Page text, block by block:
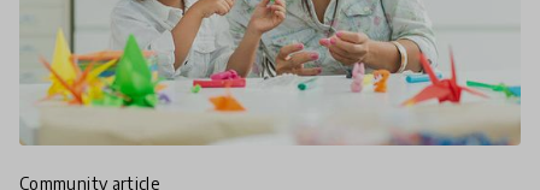
community article